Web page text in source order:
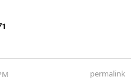
permalink